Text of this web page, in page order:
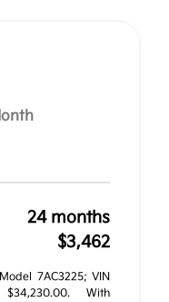
24 months
$3,462
7AC3225; VIN
$34,230.00. With